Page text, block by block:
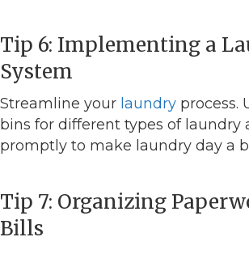
Tip 6: Implementing a
System
Streamline your laundry process.
bins for different types of laundry
promptly to make laundry day a
Tip 7: Organizing
Bills